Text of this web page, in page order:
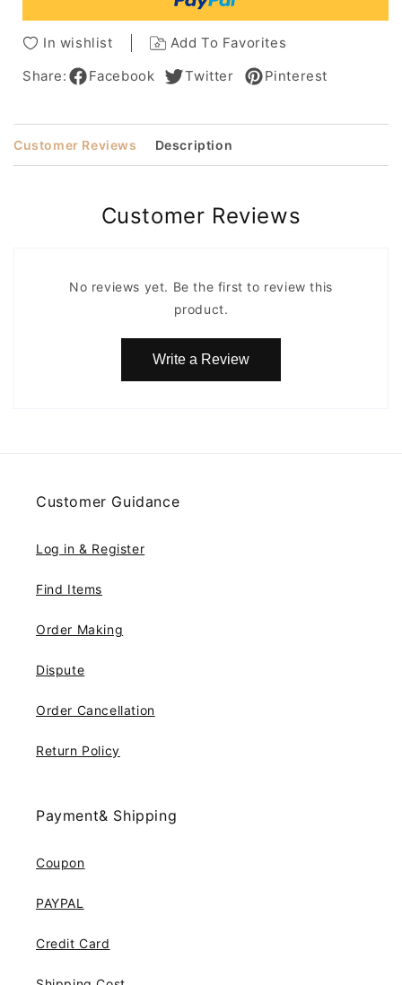
Raquel
Welch
Wigs
Raquel
Welch
Hair
Wigs
In wishlist
Add To Favorites
Share:
Facebook Twitter Pinterest
Customer Reviews Description
Customer Reviews
No reviews yet. Be the first to review this
product.
Write a Review
Customer Guidance
Log in & Register
Find Items
Order Making
Dispute
Order Cancellation
Return Policy
Payment& Shipping
Coupon
PAYPAL
Credit Card